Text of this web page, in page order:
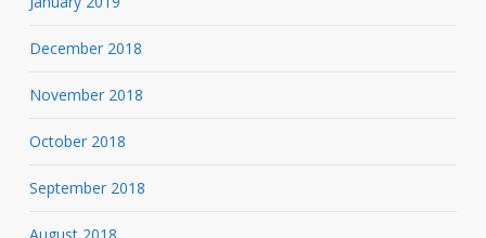
December 2018
November 2018
October 2018
September 2018